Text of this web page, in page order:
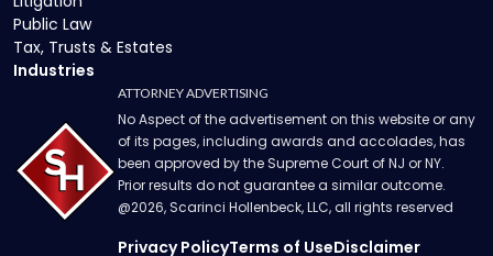
Public Law
Tax, Trusts & Estates
Industries
ATTORNEY ADVERTISING
No Aspect of the advertisement on this website or any
of its pages, including awards and accolades, has
been approved by the Supreme Court of NJ or NY.
Prior results do not guarantee a similar outcome.
@2026, Scarinci Hollenbeck, LLC, all rights reserved
Privacy PolicyTerms of UseDisclaimer